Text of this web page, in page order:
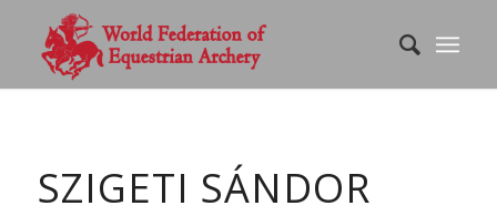
SZIGETI SÁNDOR